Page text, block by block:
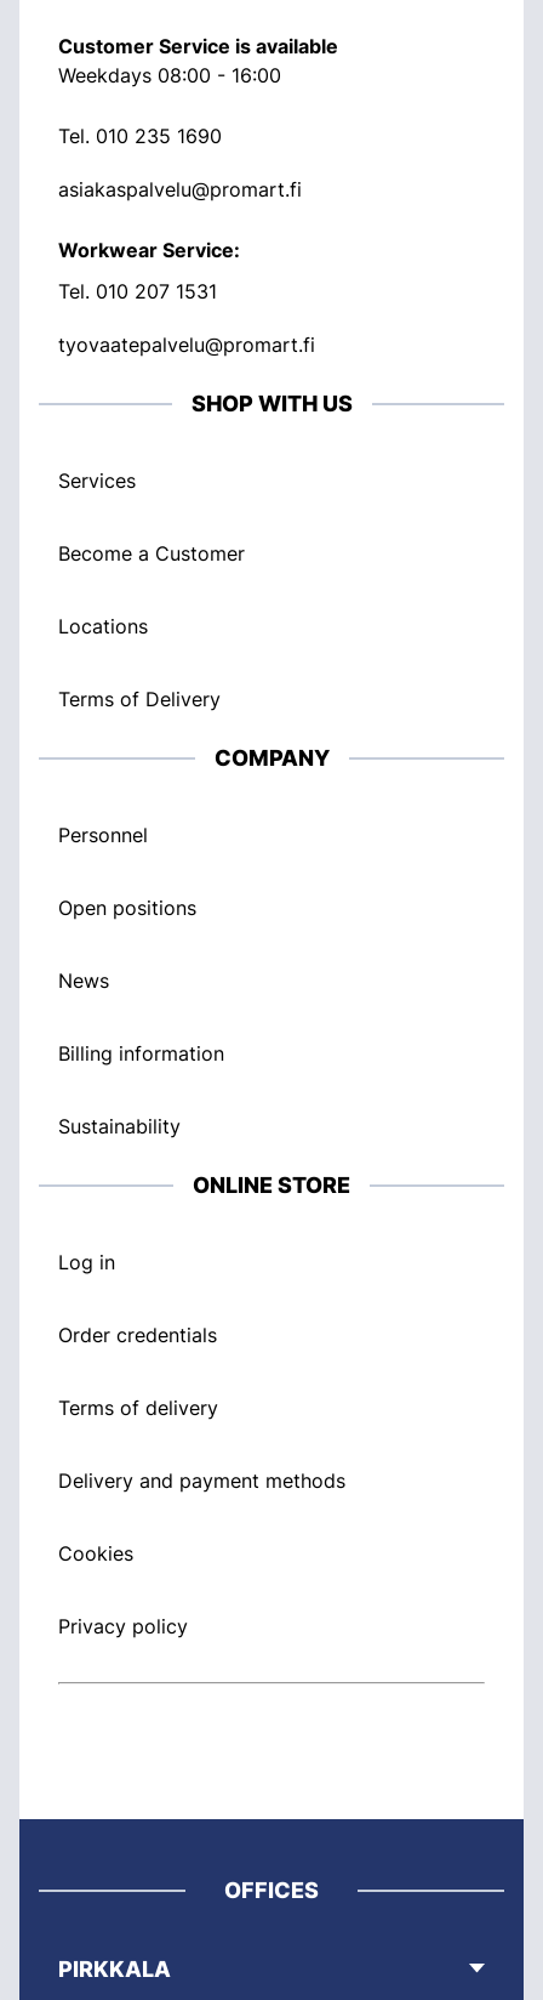
Customer Service is available
Weekdays 08:00 - 16:00
Tel. 010 235 1690
asiakaspalvelu@promart.fi
Workwear Service:
Tel. 010 207 1531
tyovaatepalvelu@promart.fi
SHOP WITH US
Services
Become a Customer
Locations
Terms of Delivery
COMPANY
Personnel
Open positions
News
Billing information
Sustainability
ONLINE STORE
Log in
Order credentials
Terms of delivery
Delivery and payment methods
Cookies
Privacy policy
OFFICES
PIRKKALA